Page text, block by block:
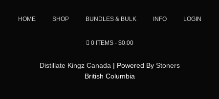
HOME SHOP BUNDLES & BULK INFO LOGIN
0 ITEMS $0.00
Distillate Kingz Canada | Powered By Stoners
British Columbia